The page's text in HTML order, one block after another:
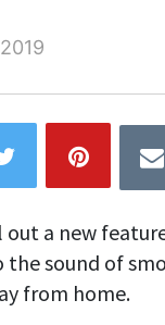
a new
the sound of
from home.